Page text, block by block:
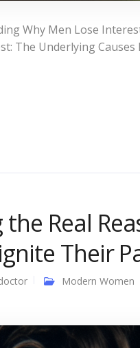
Why Men Lose
The Underlying
Real
Their
Modern Women